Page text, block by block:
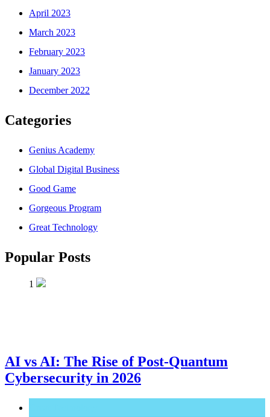
April 2023
March 2023
February 2023
January 2023
December 2022
Categories
Genius Academy
Global Digital Business
Good Game
Gorgeous Program
Great Technology
Popular Posts
1
AI vs AI: The Rise of Post-Quantum
Cybersecurity in 2026